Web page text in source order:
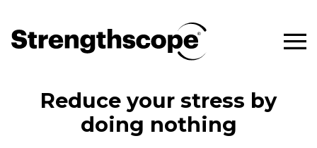
Reduce your stress by
doing nothing